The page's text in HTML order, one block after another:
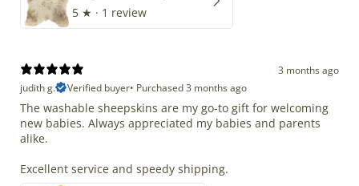
5 ★ · 1 review
3 months ago
judith g.
Verified buyer• Purchased 3 months ago
The washable sheepskins are my go-to gift for welcoming
new babies. Always appreciated my babies and parents
alike.
Excellent service and speedy shipping.